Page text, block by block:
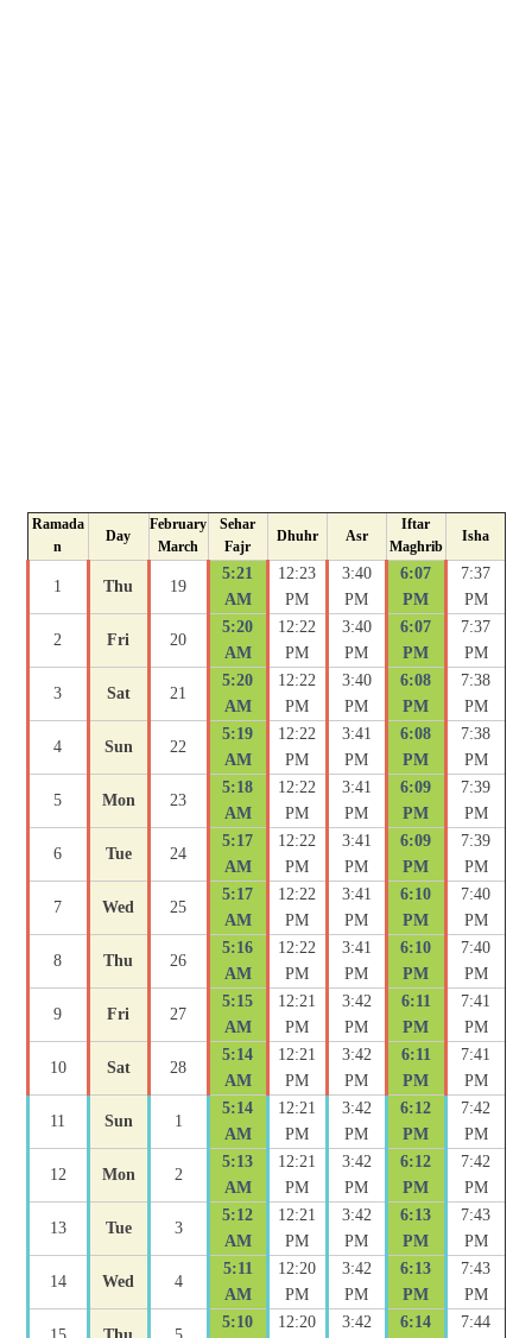
Ramada
n
Day
February
March
Sehar
Fajr
Dhuhr Asr
Iftar
Maghrib
Isha
1 Thu 19
5:21
AM
12:23
PM
3:40
PM
6:07
PM
7:37
PM
2 Fri 20
5:20
AM
12:22
PM
3:40
PM
6:07
PM
7:37
PM
3 Sat 21
5:20
AM
12:22
PM
3:40
PM
6:08
PM
7:38
PM
4 Sun 22
5:19
AM
12:22
PM
3:41
PM
6:08
PM
7:38
PM
5 Mon 23
5:18
AM
12:22
PM
3:41
PM
6:09
PM
7:39
PM
6 Tue 24
5:17
AM
12:22
PM
3:41
PM
6:09
PM
7:39
PM
7 Wed 25
5:17
AM
12:22
PM
3:41
PM
6:10
PM
7:40
PM
8 Thu 26
5:16
AM
12:22
PM
3:41
PM
6:10
PM
7:40
PM
9 Fri 27
5:15
AM
12:21
PM
3:42
PM
6:11
PM
7:41
PM
10 Sat 28
5:14
AM
12:21
PM
3:42
PM
6:11
PM
7:41
PM
11 Sun 1
5:14
AM
12:21
PM
3:42
PM
6:12
PM
7:42
PM
12 Mon 2
5:13
AM
12:21
PM
3:42
PM
6:12
PM
7:42
PM
13 Tue 3
5:12
AM
12:21
PM
3:42
PM
6:13
PM
7:43
PM
14 Wed 4
5:11
AM
12:20
PM
3:42
PM
6:13
PM
7:43
PM
5:10 12:20 3:42 6:14 7:44